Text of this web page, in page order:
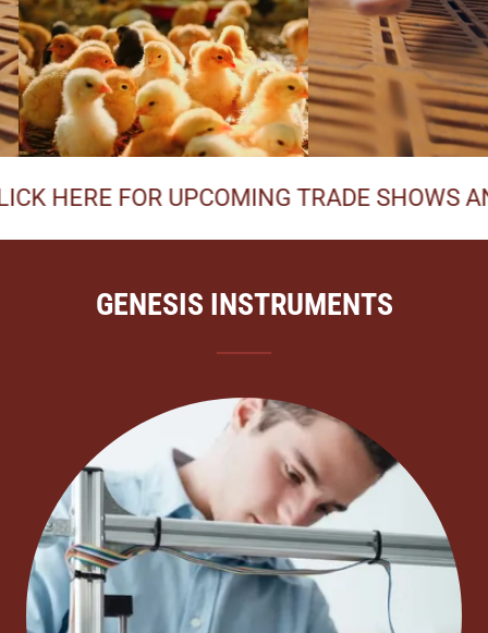
FOR UPCOMING TRADE SHOWS AND
GENESIS INSTRUMENTS